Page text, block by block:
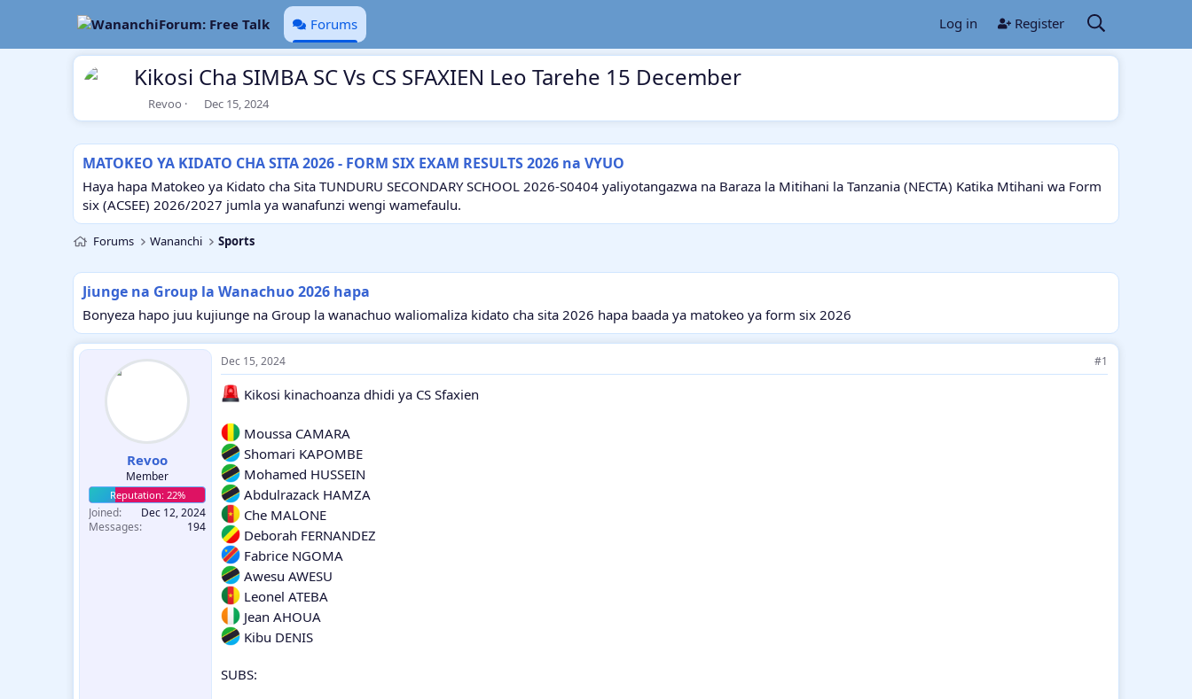
Forums Log in Register
Kikosi Cha SIMBA SC Vs CS SFAXIEN Leo Tarehe 15 December
T
h
a
d
s
t
r
r
Revoo
S
t
t
d
a
t
Dec 15, 2024
MATOKEO YA KIDATO CHA SITA 2026 - FORM SIX EXAM RESULTS 2026 na VYUO
Haya hapa Matokeo ya Kidato cha Sita TUNDURU SECONDARY SCHOOL 2026-S0404 yaliyotangazwa na Baraza la Mitihani la Tanzania (NECTA) Katika Mtihani wa Form
six (ACSEE) 2026/2027 jumla ya wanafunzi wengi wamefaulu.
Forums Wananchi Sports
Jiunge na Group la Wanachuo 2026 hapa
Bonyeza hapo juu kujiunge na Group la wanachuo waliomaliza kidato cha sita 2026 hapa baada ya matokeo ya form six 2026
Revoo
Member
Joined
Dec 12, 2024
Messages
194
Dec 15, 2024 #1
Kikosi kinachoanza dhidi ya CS Sfaxien
Moussa CAMARA
Shomari KAPOMBE
Mohamed HUSSEIN
Abdulrazack HAMZA
Che MALONE
Deborah FERNANDEZ
Fabrice NGOMA
Awesu AWESU
Leonel ATEBA
Jean AHOUA
Kibu DENIS
SUBS: